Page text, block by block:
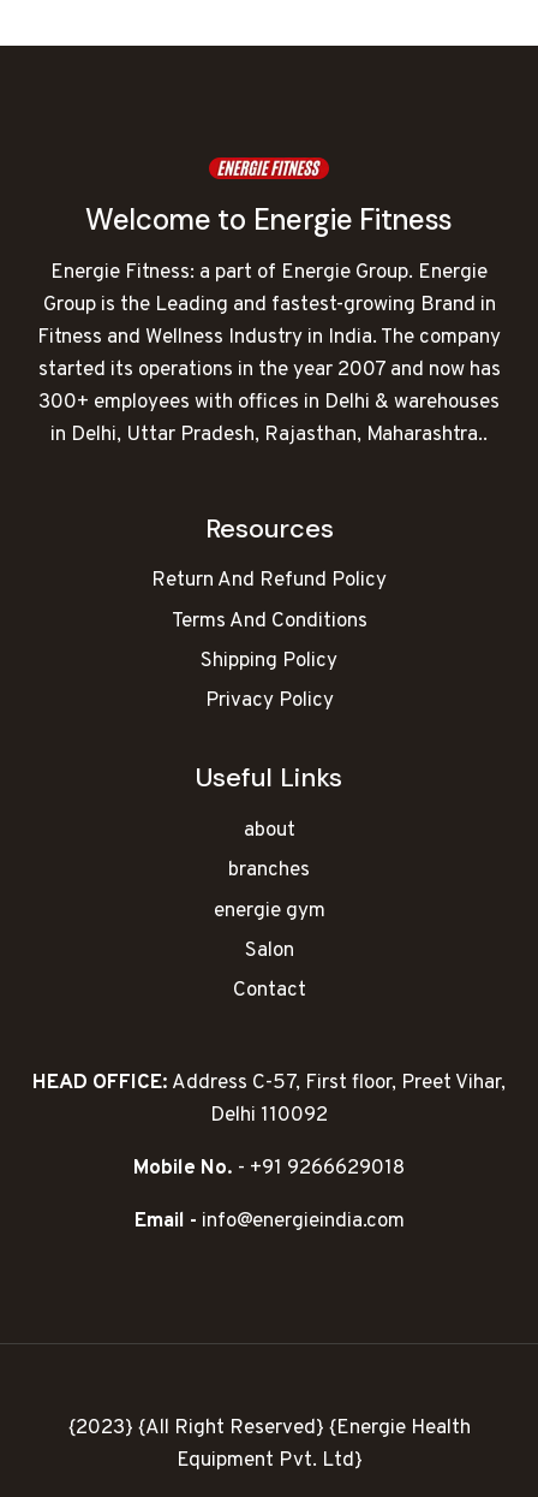
Welcome to Energie Fitness
Energie Fitness: a part of Energie Group. Energie
Group is the Leading and fastest-growing Brand in
Fitness and Wellness Industry in India. The company
started its operations in the year 2007 and now has
300+ employees with offices in Delhi & warehouses
in Delhi, Uttar Pradesh, Rajasthan, Maharashtra..
Resources
Return And Refund Policy
Terms And Conditions
Shipping Policy
Privacy Policy
Useful Links
about
branches
energie gym
Salon
Contact
HEAD OFFICE: Address C-57, First floor, Preet Vihar,
Delhi 110092
Mobile No. - +91 9266629018
Email - info@energieindia.com
{2023} {All Right Reserved} {Energie Health
Equipment Pvt. Ltd}